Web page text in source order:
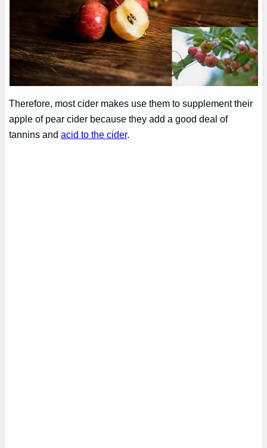
Therefore, most cider makes use them to supplement their
apple of pear cider because they add a good deal of
tannins andacid to the cider.